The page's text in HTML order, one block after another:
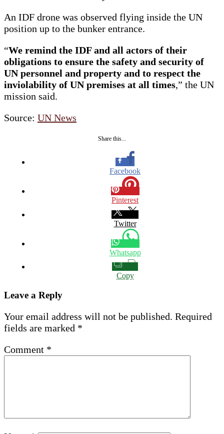
An IDF drone was observed flying inside the UN
position up to the bunker entrance.
“We remind the IDF and all actors of their
obligations to ensure the safety and security of
UN personnel and property and to respect the
inviolability of UN premises at all times,” the UN
mission said.
Source: UN News
Share this...
Facebook
Pinterest
Twitter
Whatsapp
Copy
Leave a Reply
Your email address will not be published. Required
fields are marked *
Comment *